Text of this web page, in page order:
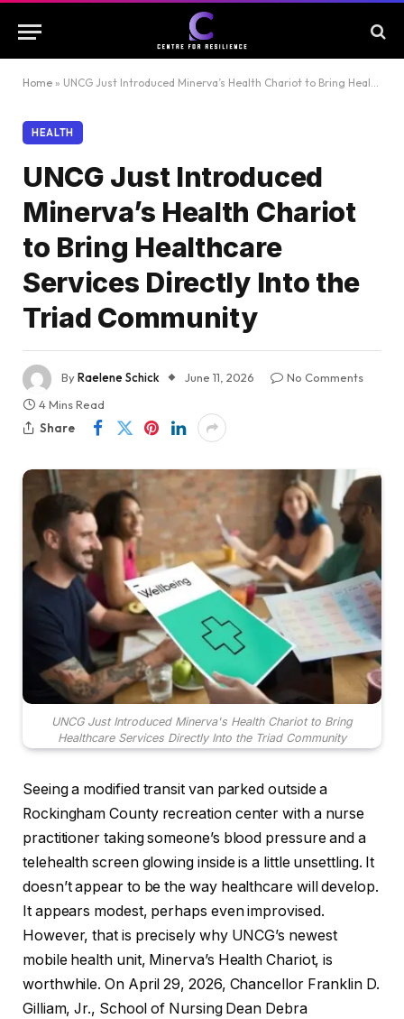
Home » UNCG Just Introduced Minerva’s Health Chariot to Bring Healthcare Services Directly Into the Triad Community
HEALTH
UNCG Just Introduced
Minerva’s Health Chariot
to Bring Healthcare
Services Directly Into the
Triad Community
ByRaelene Schick June 11, 2026
No Comments
4 Mins Read
Share
UNCG Just Introduced Minerva's Health Chariot to Bring
Healthcare Services Directly Into the Triad Community
Seeing a modified transit van parked outside a
Rockingham County recreation center with a nurse
practitioner taking someone’s blood pressure and a
telehealth screen glowing inside is a little unsettling. It
doesn’t appear to be the way healthcare will develop.
It appears modest, perhaps even improvised.
However, that is precisely why UNCG’s newest
mobile health unit, Minerva’s Health Chariot, is
worthwhile. On April 29, 2026, Chancellor Franklin D.
Gilliam, Jr., School of Nursing Dean Debra